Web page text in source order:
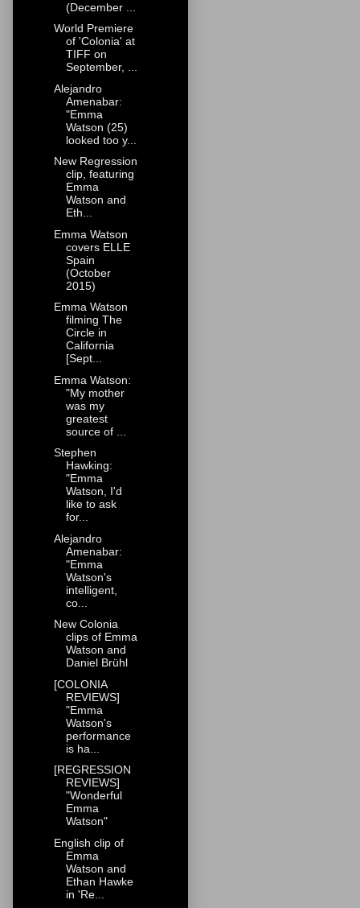
(December ...
World Premiere
of 'Colonia' at
TIFF on
September, ...
Alejandro
Amenabar:
"Emma
Watson (25)
looked too y...
New Regression
clip, featuring
Emma
Watson and
Eth...
Emma Watson
covers ELLE
Spain
(October
2015)
Emma Watson
filming The
Circle in
California
[Sept...
Emma Watson:
"My mother
was my
greatest
source of ...
Stephen
Hawking:
"Emma
Watson, I'd
like to ask
for...
Alejandro
Amenabar:
"Emma
Watson's
intelligent,
co...
New Colonia
clips of Emma
Watson and
Daniel Brühl
[COLONIA
REVIEWS]
"Emma
Watson's
performance
is ha...
[REGRESSION
REVIEWS]
"Wonderful
Emma
Watson"
English clip of
Emma
Watson and
Ethan Hawke
in 'Re...